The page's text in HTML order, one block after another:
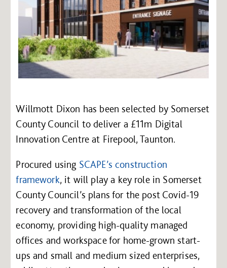
Willmott Dixon has been selected by Somerset
County Council to deliver a £11m Digital
Innovation Centre at Firepool, Taunton.
Procured using SCAPE’s construction
framework, it will play a key role in Somerset
County Council’s plans for the post Covid-19
recovery and transformation of the local
economy, providing high-quality managed
offices and workspace for home-grown start-
ups and small and medium sized enterprises,